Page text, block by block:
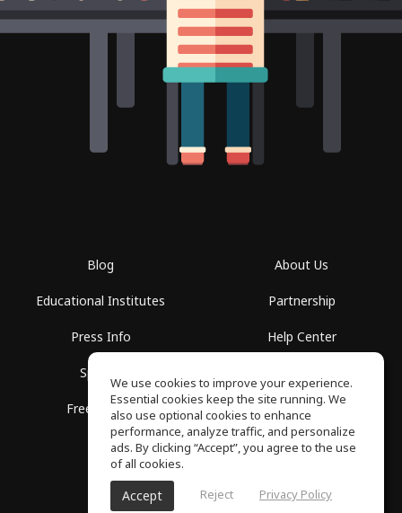
Blog
Educational Institutes
Press Info
Spaces
Free School
About Us
Partnership
Help Center
Privacy Policy
SoundGym, All rights reserved © 2026
We use cookies to improve your experience.
Essential cookies keep the site running. We
also use optional cookies to enhance
performance, analyze traffic, and personalize
ads. By clicking “Accept”, you agree to the use
of all cookies.
Accept Reject Privacy Policy